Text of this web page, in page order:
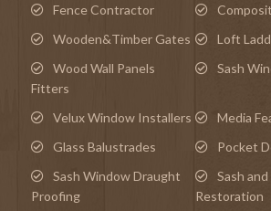
Fence Contractor
Wooden&Timber Gates
Loft
Wood Wall Panels
Fitters
Sash
Velux Window Installers
Media
Glass Balustrades
Pocket
Sash Window Draught
Proofing
Sash
Restoration